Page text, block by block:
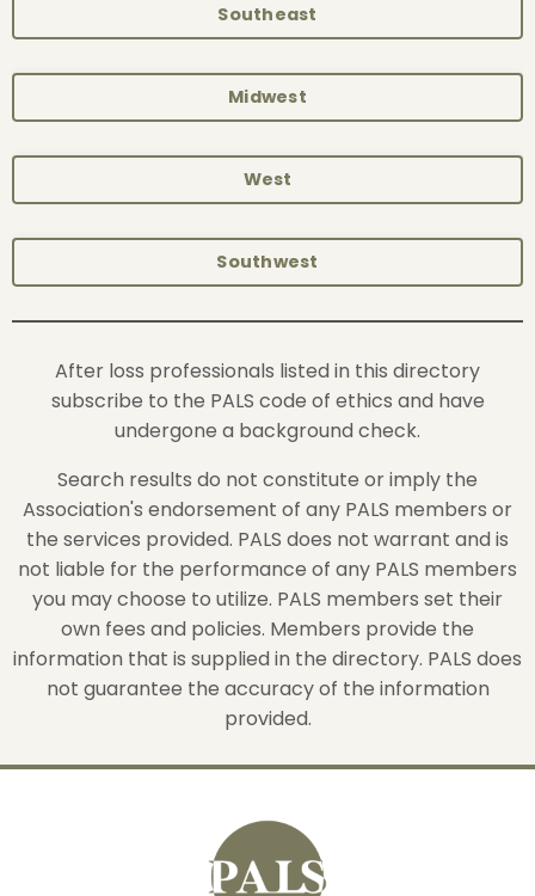
Southeast
Midwest
West
Southwest
After loss professionals listed in this directory
subscribe to the PALS code of ethics and have
undergone a background check.
Search results do not constitute or imply the
Association's endorsement of any PALS members or
the services provided. PALS does not warrant and is
not liable for the performance of any PALS members
you may choose to utilize. PALS members set their
own fees and policies. Members provide the
information that is supplied in the directory. PALS does
not guarantee the accuracy of the information
provided.